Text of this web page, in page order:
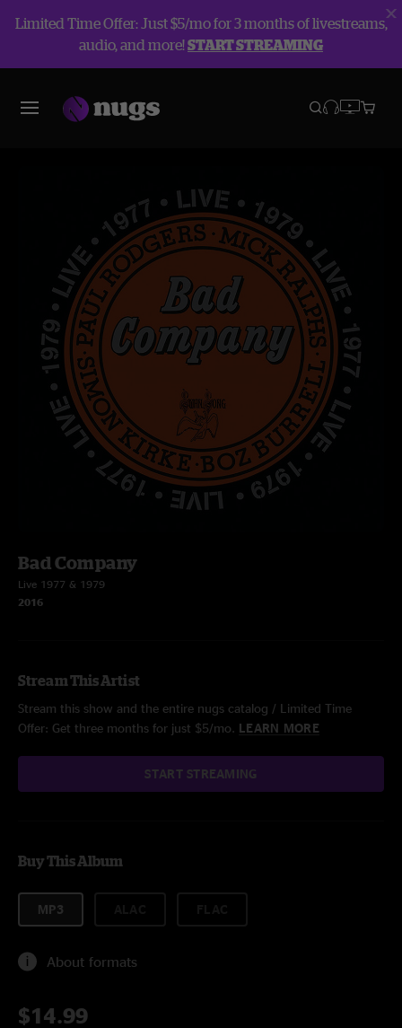
Limited Time Offer: Just $5/mo for 3 months of livestreams,
audio, and more!START STREAMING
Bad Company
Live 1977 & 1979
2016
Stream This Artist
Stream this show and the entire nugs catalog / Limited Time
Offer: Get three months for just $5/mo. LEARN MORE
START STREAMING
Buy This Album
MP3
About formats
$14.99